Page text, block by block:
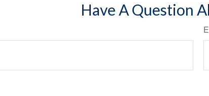
Have A Question